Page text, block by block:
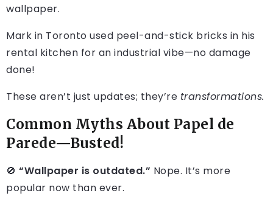
wallpaper.
Mark in Toronto used peel-and-stick bricks in his
rental kitchen for an industrial vibe—no damage
done!
These aren’t just updates; they’re transformations.
Common Myths About Papel de
Parede—Busted!
🚫 “Wallpaper is outdated.” Nope. It’s more
popular now than ever.